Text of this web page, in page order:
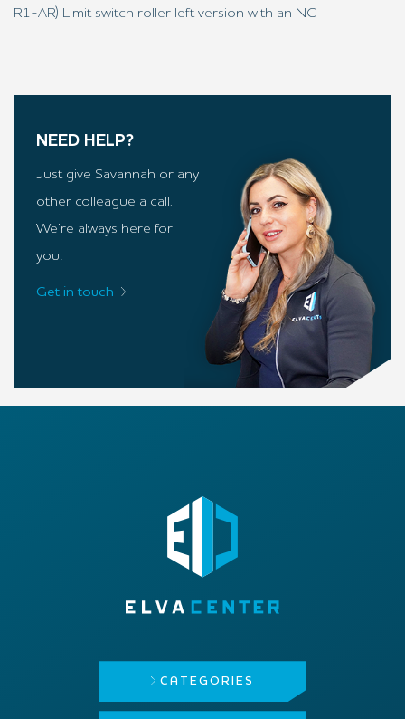
R1-AR) Limit switch roller left version with an NC
NEED HELP?
Just give Savannah or any
other colleague a call.
We’re always here for
you!
Get in touch
CATEGORIES